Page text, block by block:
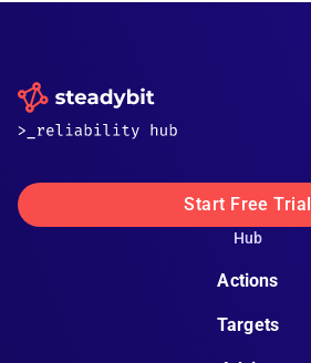
Start Free Trial
Hub
Actions
Targets